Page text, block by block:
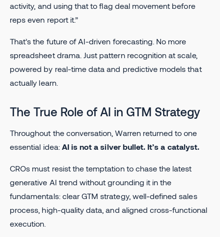
activity, and using that to flag deal movement before
reps even report it.”
That’s the future of AI-driven forecasting. No more
spreadsheet drama. Just pattern recognition at scale,
powered by real-time data and predictive models that
actually learn.
The True Role of AI in GTM Strategy
Throughout the conversation, Warren returned to one
essential idea: AI is not a silver bullet. It’s a catalyst.
CROs must resist the temptation to chase the latest
generative AI trend without grounding it in the
fundamentals: clear GTM strategy, well-defined sales
process, high-quality data, and aligned cross-functional
execution.